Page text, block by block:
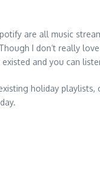
are all music
I don’t really
and you can
holiday